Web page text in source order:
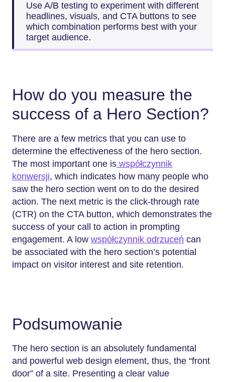
Use A/B testing to experiment with different
headlines, visuals, and CTA buttons to see
which combination performs best with your
target audience.
How do you measure the
success of a Hero Section?
There are a few metrics that you can use to
determine the effectiveness of the hero section.
The most important one is współczynnik
konwersji, which indicates how many people who
saw the hero section went on to do the desired
action. The next metric is the click-through rate
(CTR) on the CTA button, which demonstrates the
success of your call to action in prompting
engagement. A low współczynnik odrzuceń can
be associated with the hero section’s potential
impact on visitor interest and site retention.
Podsumowanie
The hero section is an absolutely fundamental
and powerful web design element, thus, the “front
door” of a site. Presenting a clear value